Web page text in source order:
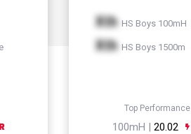
Xth HS Boys 100mH
Xth HS Boys 1500m
Top Performance
100mH | 20.02